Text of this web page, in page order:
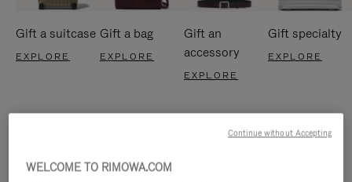
Gift a suitcase
EXPLORE
Gift a bag
EXPLORE
Gift an
accessory
EXPLORE
Gift specialty
EXPLORE
WELCOME TO RIMOWA.COM
Continue without Accepting